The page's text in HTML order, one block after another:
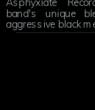
Asphyxiate
band's unique
aggressive black